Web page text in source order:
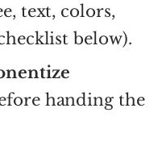
text, colors,
below).
handing the